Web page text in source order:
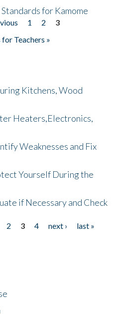
for Kamome
1 2
3
Teachers »
Kitchens, Wood
Heaters,Electronics,
Weaknesses and Fix
Yourself During the
if Necessary and Check
2 3 4 next ›
last »